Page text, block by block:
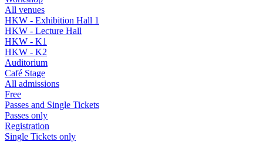
All venues
HKW - Exhibition Hall 1
HKW - Lecture Hall
HKW - K1
HKW - K2
Auditorium
Café Stage
All admissions
Free
Passes and Single Tickets
Passes only
Registration
Single Tickets only